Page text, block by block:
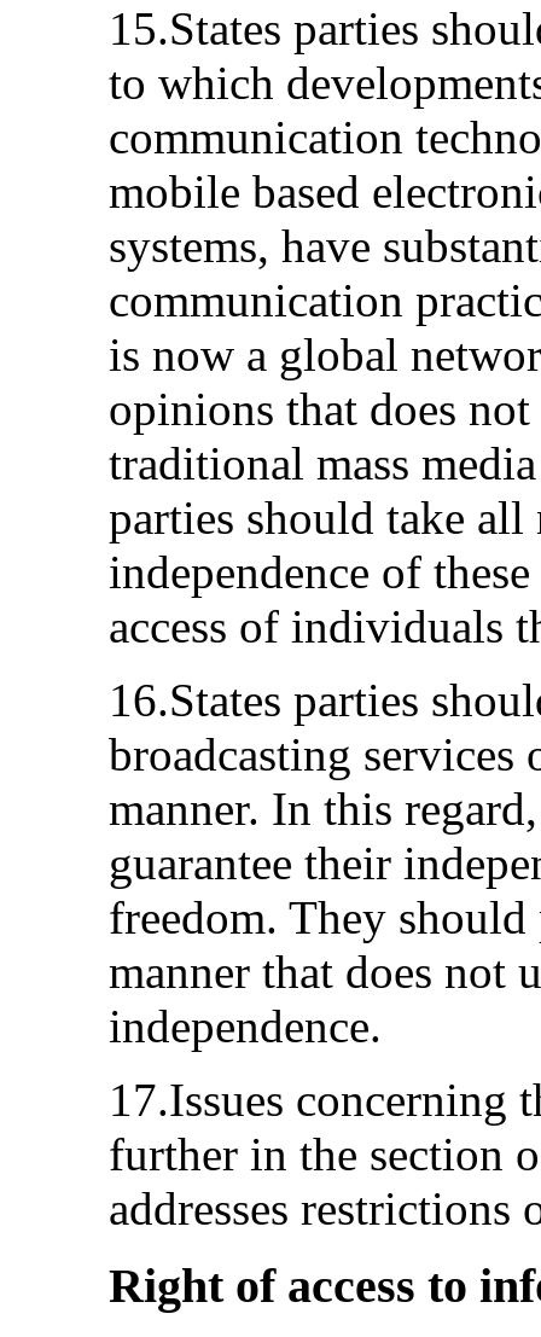
15.States parties
to which
communication
mobile based
systems, have
communication
is now a global
opinions that does
traditional mass
parties should take all
independence of
access of individuals
16.States parties
broadcasting services
manner. In this
guarantee their
freedom. They
manner that does not
independence.
17.Issues concerning
further in the section
addresses restrictions
Right of access to